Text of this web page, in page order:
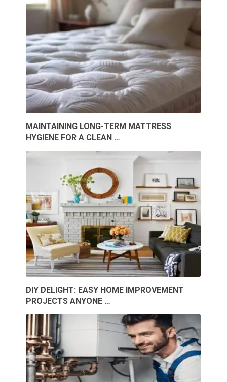
MAINTAINING LONG-TERM MATTRESS
HYGIENE FOR A CLEAN …
DIY DELIGHT: EASY HOME IMPROVEMENT
PROJECTS ANYONE …